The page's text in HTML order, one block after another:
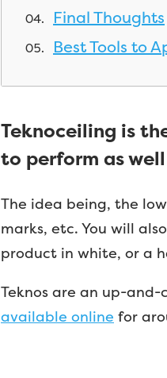
Final Thoughts
Best Tools to
Teknoceiling is
to perform as
The idea being, the
marks, etc. You will
product in white, or a
Teknos are an up-
available online for